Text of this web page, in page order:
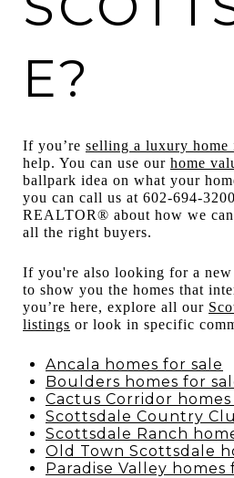
E?
If you’re selling a luxury home
help. You can use our home
ballpark idea on what your
you can call us at 602-694-
REALTOR® about how we
all the right buyers.
If you're also looking for a new
to show you the homes that
you’re here, explore all our
listings or look in specific
Ancala homes for sale
Boulders homes for
Cactus Corridor
Scottsdale Country
Scottsdale Ranch
Old Town Scottsdale
Paradise Valley homes